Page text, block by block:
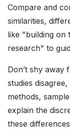
Compare and
similarities,
like "building on
research" to
Don’t shy away
studies
methods,
explain the
these